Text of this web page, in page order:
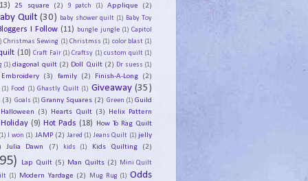
25 square (2) 9 patch (1) Applique (2)
Quilt (30) baby shower quilt (1) Baby Toy
I Follow (11) bungle jungle (1) Capitol
Christmas Sewing (1) Christmss (1) color blast (1)
(10) Craft Fair (1) Craftsy (1) custom quilt (1)
(1) diagonal quilt (2) Doll Quilt (2) Dr suess (1)
Embroidery (3) family (2) Finish-A-Long (2)
(1) Food (1) Ghastly Quilt (1) Giveaway (35)
(3) Goals (1) Granny Squares (2) Green (1) Guild
Halloween (3) Hearts Quilt (3) Helix Pattern
Holiday (9) Hot Pads (18) How To Rag Quilt
I won (1) JAMP (2) Jared (1) Jeans Quilt (1) jelly
Julia Dawn (7) kids (1) Kids Quilting (2)
Lap Quilt (5) Man Quilts (2)
Mini Quilt
(1) Modern Yardage (2) Mug Rug (1) Odds